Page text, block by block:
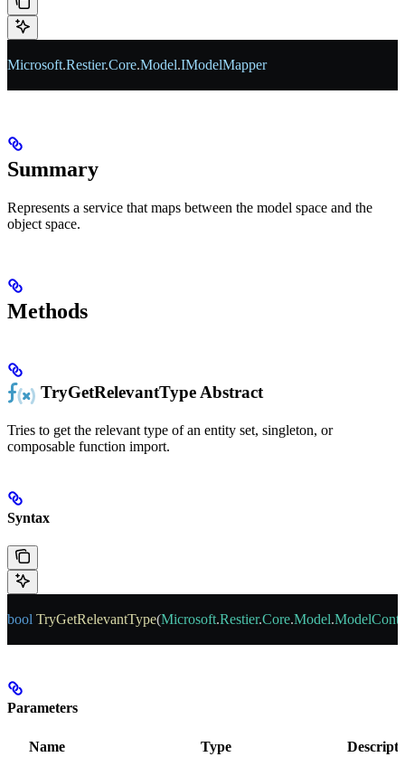
Microsoft.Restier.Core.Model.IModelMapper
Summary
Represents a service that maps between the model space and the
object space.
Methods
TryGetRelevantType Abstract
Tries to get the relevant type of an entity set, singleton, or
composable function import.
Syntax
bool TryGetRelevantType(Microsoft.Restier.Core.Model.
Parameters
Name Type